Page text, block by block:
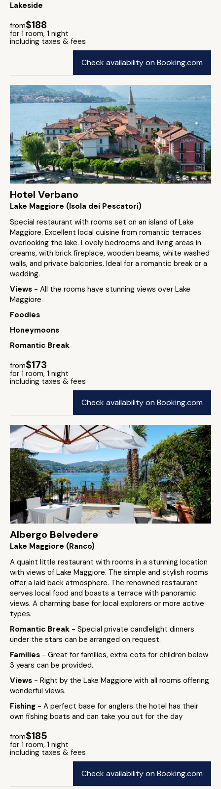
Lakeside
from$188
for 1 room, 1 night
including taxes & fees
Check availability on Booking.com
Hotel Verbano
Lake Maggiore (Isola dei Pescatori)
Special restaurant with rooms set on an island of Lake
Maggiore. Excellent local cuisine from romantic terraces
overlooking the lake. Lovely bedrooms and living areas in
creams, with brick fireplace, wooden beams, white washed
walls, and private balconies. Ideal for a romantic break or a
wedding.
Views - All the rooms have stunning views over Lake
Maggiore
Foodies
Honeymoons
Romantic Break
from$173
for 1 room, 1 night
including taxes & fees
Check availability on Booking.com
Albergo Belvedere
Lake Maggiore (Ranco)
A quaint little restaurant with rooms in a stunning location
with views of Lake Maggiore. The simple and stylish rooms
offer a laid back atmosphere. The renowned restaurant
serves local food and boasts a terrace with panoramic
views. A charming base for local explorers or more active
types.
Romantic Break - Special private candlelight dinners
under the stars can be arranged on request.
Families - Great for families, extra cots for children below
3 years can be provided.
Views - Right by the Lake Maggiore with all rooms offering
wonderful views.
Fishing - A perfect base for anglers the hotel has their
own fishing boats and can take you out for the day
from$185
for 1 room, 1 night
including taxes & fees
Check availability on Booking.com